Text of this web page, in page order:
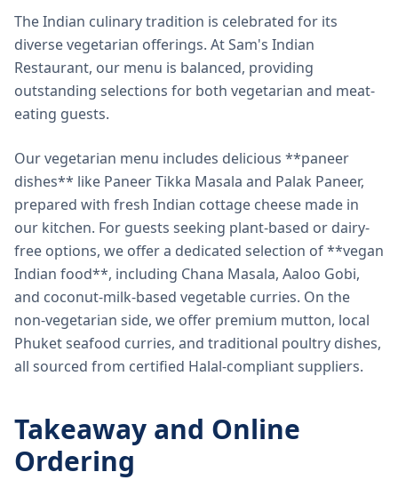
The Indian culinary tradition is celebrated for its
diverse vegetarian offerings. At Sam's Indian
Restaurant, our menu is balanced, providing
outstanding selections for both vegetarian and meat-
eating guests.
Our vegetarian menu includes delicious **paneer
dishes** like Paneer Tikka Masala and Palak Paneer,
prepared with fresh Indian cottage cheese made in
our kitchen. For guests seeking plant-based or dairy-
free options, we offer a dedicated selection of **vegan
Indian food**, including Chana Masala, Aaloo Gobi,
and coconut-milk-based vegetable curries. On the
non-vegetarian side, we offer premium mutton, local
Phuket seafood curries, and traditional poultry dishes,
all sourced from certified Halal-compliant suppliers.
Takeaway and Online
Ordering